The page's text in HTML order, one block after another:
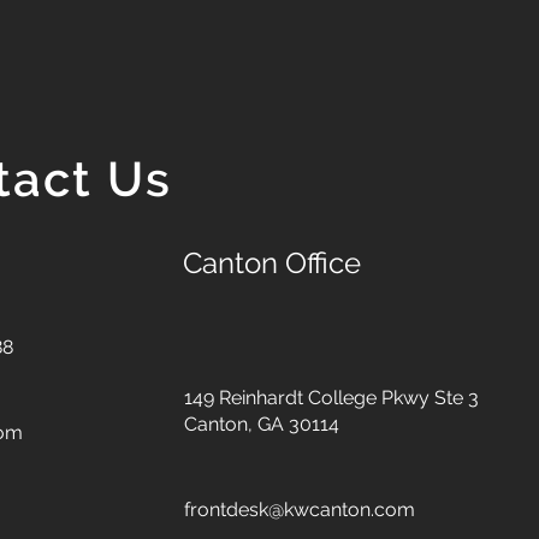
Us
Canton Office
149 Reinhardt College Pkwy Ste 3
Canton, GA 30114
frontdesk@kwcanton.com